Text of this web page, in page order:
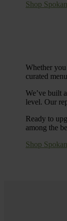
Shop
Whether
curated
We’ve built
level. Our
Ready to
among the
Shop